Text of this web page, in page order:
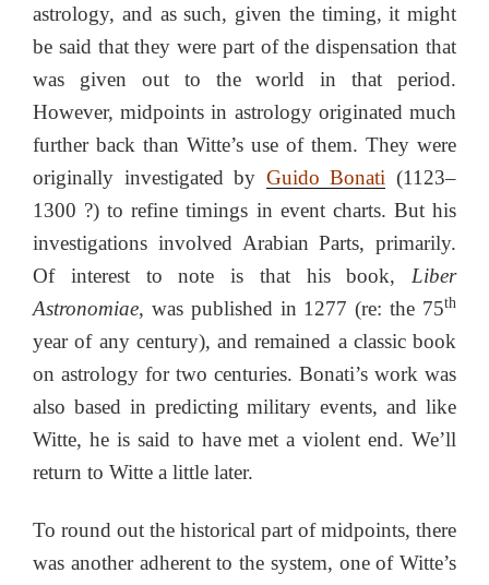
astrology, and as such, given the timing, it might
be said that they were part of the dispensation that
was given out to the world in that period.
However, midpoints in astrology originated much
further back than Witte’s use of them. They were
originally investigated by Guido Bonati (1123–
1300 ?) to refine timings in event charts. But his
investigations involved Arabian Parts, primarily.
Of interest to note is that his book, Liber
Astronomiae, was published in 1277 (re: the 75th
year of any century), and remained a classic book
on astrology for two centuries. Bonati’s work was
also based in predicting military events, and like
Witte, he is said to have met a violent end. We’ll
return to Witte a little later.
To round out the historical part of midpoints, there
was another adherent to the system, one of Witte’s